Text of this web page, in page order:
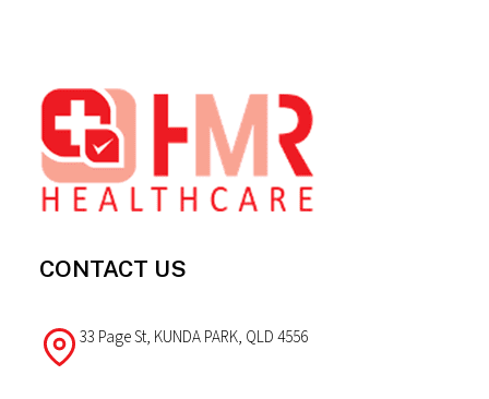
Footer
CONTACT US
33 Page St, KUNDA PARK, QLD 4556